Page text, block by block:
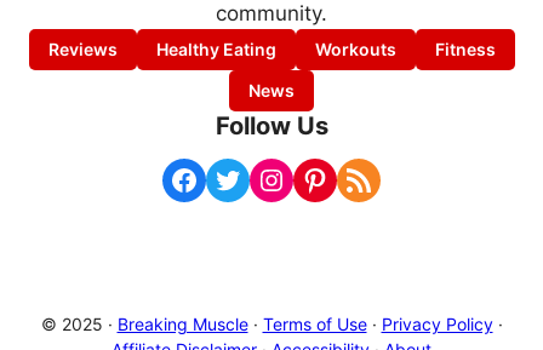
community.
Reviews Healthy Eating Workouts
Fitness
News
Follow Us
Facebook Twitter Instagram Pinterest RSS Feed
© 2025 · Breaking Muscle· Terms of Use· Privacy Policy·